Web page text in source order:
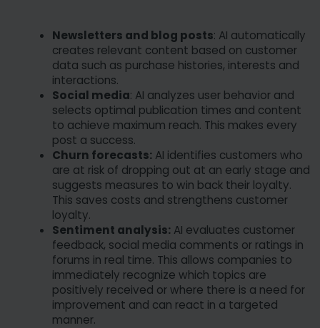
Newsletters and blog posts: AI automatically
creates relevant content based on customer
data such as purchase histories, interests and
interactions.
Social media: AI analyzes user behavior and
selects optimal publication times and content
to achieve maximum reach. This makes every
post a success.
Churn forecasts: AI identifies customers who
are at risk of dropping out at an early stage and
suggests measures to win back their loyalty.
This saves costs and strengthens customer
loyalty.
Sentiment analysis: AI evaluates customer
feedback, social media comments or ratings in
forums in real time. This allows companies to
immediately recognize which topics are
positively received or where there is a need for
improvement and can react in a targeted
manner.